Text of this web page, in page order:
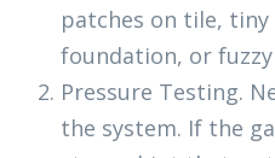
patches on tile, tiny
foundation, or
Pressure Testing.
the system. If the